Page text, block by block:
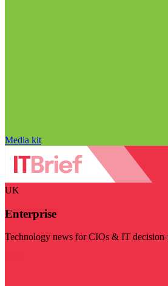
Media kit
UK
Enterprise
Technology news for CIOs & IT decision-